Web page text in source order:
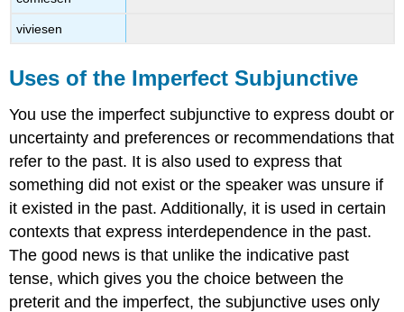
viviesen
Uses of the Imperfect Subjunctive
You use the imperfect subjunctive to express doubt or
uncertainty and preferences or recommendations that
refer to the past. It is also used to express that
something did not exist or the speaker was unsure if
it existed in the past. Additionally, it is used in certain
contexts that express interdependence in the past.
The good news is that unlike the indicative past
tense, which gives you the choice between the
preterit and the imperfect, the subjunctive uses only